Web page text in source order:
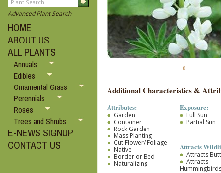
Advanced Plant Search
HOME
ABOUT US
ALL PLANTS
Annuals
Edibles
Ornamental Grass
Perennials
Roses
Trees and Shrubs
E-NEWS SIGNUP
CONTACT US
0
Additional Characteristics &
Attributes:
Garden
Container
Rock Garden
Mass Planting
Cut Flower/ Foliage
Native
Border or Bed
Naturalizing
Exposure:
Full Sun
Partial Sun
Attracts
Attracts
Attracts